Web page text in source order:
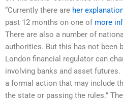
“Currently there are her
past 12 months on one of more
There are also a number of
authorities. But this has not been
London financial regulator can
involving banks and asset
a formal action that may include
the state or passing the rules.”